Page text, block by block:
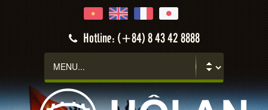
Hotline: (+84) 8 43 42 8888